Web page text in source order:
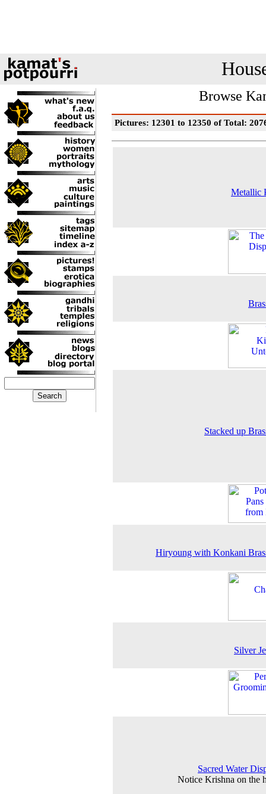
Browse
Pictures: 12301 to 12350 of Total:
Metallic
Stacked up
Hiryoung with Konkani
Silver
Sacred Water
Notice Krishna on the